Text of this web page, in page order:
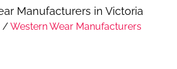
Manufacturers in Victoria
/ Western Wear Manufacturers